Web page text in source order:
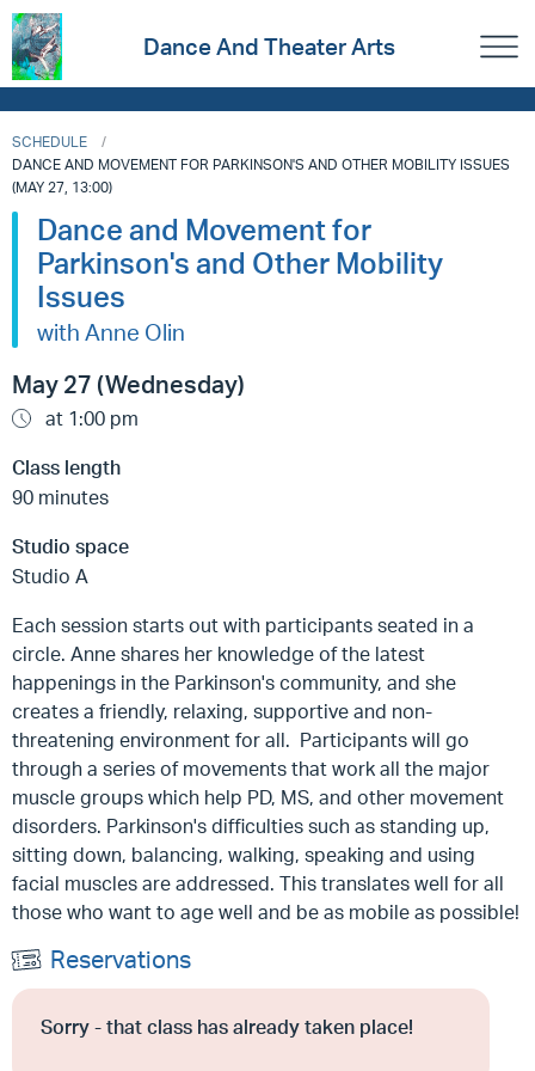
Dance And Theater Arts
SCHEDULE
DANCE AND MOVEMENT FOR PARKINSON'S AND OTHER MOBILITY ISSUES
(MAY 27, 13:00)
Dance and Movement for
Parkinson's and Other Mobility
Issues
with Anne Olin
May 27 (Wednesday)
at 1:00 pm
Class length
90 minutes
Studio space
Studio A
Each session starts out with participants seated in a
circle. Anne shares her knowledge of the latest
happenings in the Parkinson's community, and she
creates a friendly, relaxing, supportive and non-
threatening environment for all. Participants will go
through a series of movements that work all the major
muscle groups which help PD, MS, and other movement
disorders. Parkinson's difficulties such as standing up,
sitting down, balancing, walking, speaking and using
facial muscles are addressed. This translates well for all
those who want to age well and be as mobile as possible!
Reservations
Sorry - that class has already taken place!